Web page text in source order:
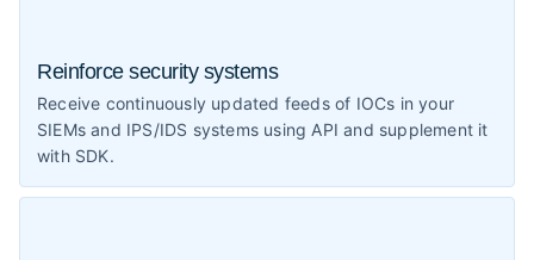
Reinforce security systems
Receive continuously updated feeds of IOCs in your
SIEMs and IPS/IDS systems using API and supplement it
with SDK.